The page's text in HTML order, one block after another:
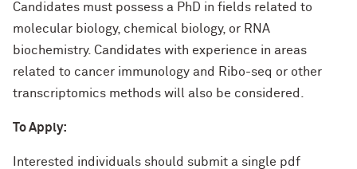
Candidates must possess a PhD in fields related to
molecular biology, chemical biology, or RNA
biochemistry. Candidates with experience in areas
related to cancer immunology and Ribo-seq or other
transcriptomics methods will also be considered.
To Apply:
Interested individuals should submit a single pdf